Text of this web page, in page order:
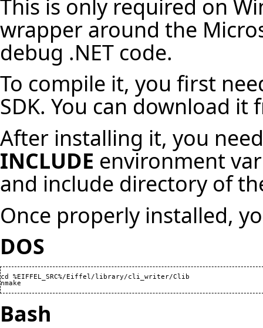
This is only required on
wrapper around the
debug .NET code.
To compile it, you first
SDK. You can download
After installing it, you
INCLUDE environment
and include directory of
Once properly installed,
DOS
cd %EIFFEL_SRC%/Eiffel/library/cli_writer/Clib
nmake
Bash